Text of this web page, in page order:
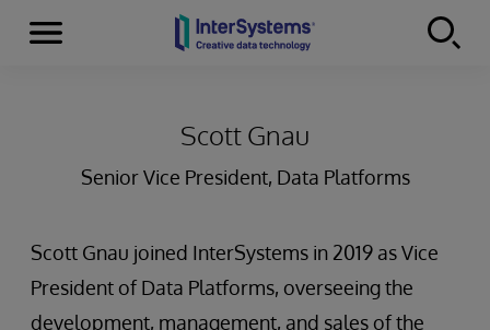
Skip to content
Menu
Scott Gnau
Senior Vice President, Data Platforms
Scott Gnau joined InterSystems in 2019 as Vice
President of Data Platforms, overseeing the
development, management, and sales of the